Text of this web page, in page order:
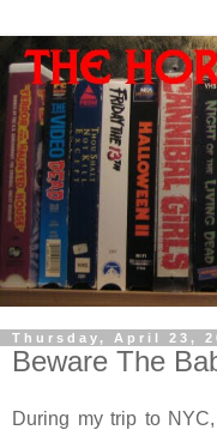
Thursday, April 23,
Beware The
During my trip to